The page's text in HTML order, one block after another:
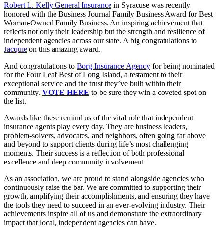
Robert L. Kelly General Insurance in Syracuse was recently
honored with the Business Journal Family Business Award for Best
Woman-Owned Family Business. An inspiring achievement that
reflects not only their leadership but the strength and resilience of
independent agencies across our state. A big congratulations to
Jacquie on this amazing award.
And congratulations to Borg Insurance Agency for being nominated
for the Four Leaf Best of Long Island, a testament to their
exceptional service and the trust they’ve built within their
community. VOTE HERE to be sure they win a coveted spot on
the list.
Awards like these remind us of the vital role that independent
insurance agents play every day. They are business leaders,
problem-solvers, advocates, and neighbors, often going far above
and beyond to support clients during life’s most challenging
moments. Their success is a reflection of both professional
excellence and deep community involvement.
As an association, we are proud to stand alongside agencies who
continuously raise the bar. We are committed to supporting their
growth, amplifying their accomplishments, and ensuring they have
the tools they need to succeed in an ever-evolving industry. Their
achievements inspire all of us and demonstrate the extraordinary
impact that local, independent agencies can have.